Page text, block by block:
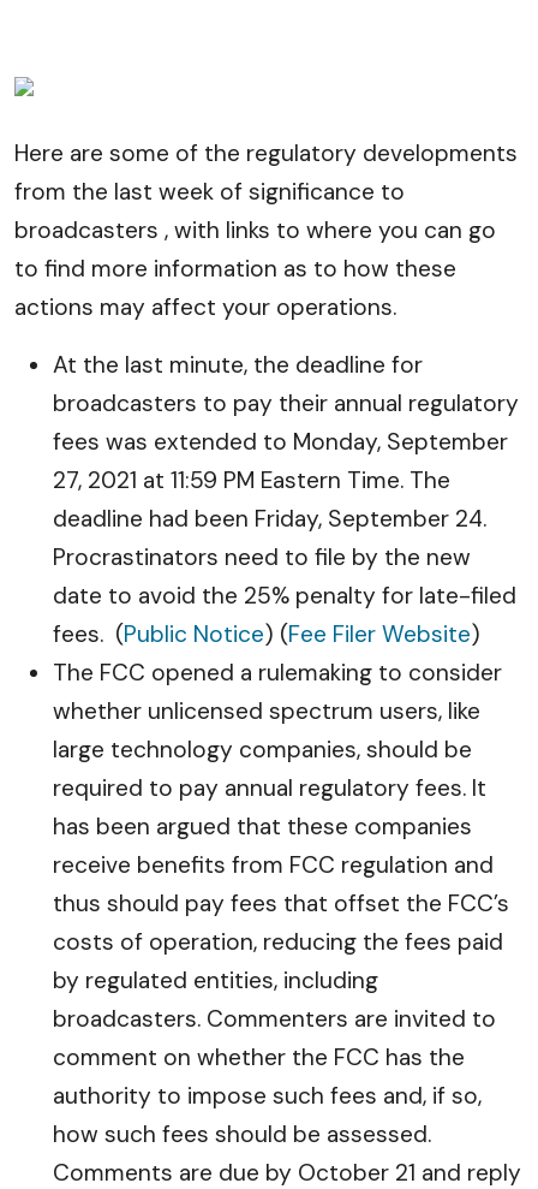
Here are some of the regulatory developments
from the last week of significance to
broadcasters , with links to where you can go
to find more information as to how these
actions may affect your operations.
At the last minute, the deadline for
broadcasters to pay their annual regulatory
fees was extended to Monday, September
27, 2021 at 11:59 PM Eastern Time. The
deadline had been Friday, September 24.
Procrastinators need to file by the new
date to avoid the 25% penalty for late-filed
fees. (Public Notice) (Fee Filer Website)
The FCC opened a rulemaking to consider
whether unlicensed spectrum users, like
large technology companies, should be
required to pay annual regulatory fees. It
has been argued that these companies
receive benefits from FCC regulation and
thus should pay fees that offset the FCC’s
costs of operation, reducing the fees paid
by regulated entities, including
broadcasters. Commenters are invited to
comment on whether the FCC has the
authority to impose such fees and, if so,
how such fees should be assessed.
Comments are due by October 21 and reply